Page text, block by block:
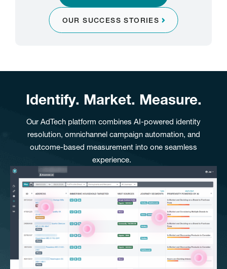
OUR SUCCESS STORIES
Identify. Market. Measure.
Our AdTech platform combines AI-powered identity
resolution, omnichannel campaign automation, and
outcome-based measurement into one seamless
experience.